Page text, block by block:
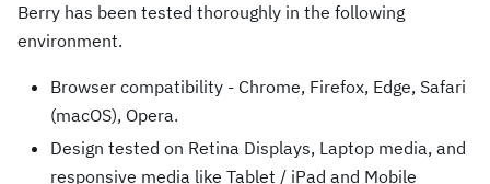
Berry has been tested thoroughly in the following
environment.
Browser compatibility - Chrome, Firefox, Edge, Safari
(macOS), Opera.
Design tested on Retina Displays, Laptop media, and
responsive media like Tablet / iPad and Mobile